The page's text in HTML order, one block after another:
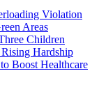
Violation
Areas
Children
Hardship
Boost Healthcare